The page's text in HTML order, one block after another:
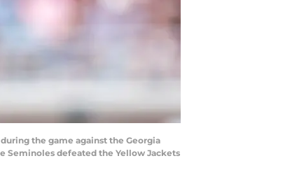
the game against the Georgia
Seminoles defeated the Yellow Jackets